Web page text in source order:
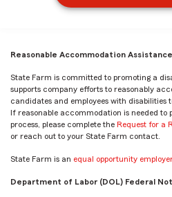
Reasonable Accommodation Assistance
State Farm is committed to promoting a
supports company efforts to reasonably
candidates and employees with disabilities
If reasonable accommodation is needed
process, please complete the Request for a
or reach out to your State Farm contact.
State Farm is an equal opportunity employer
Department of Labor (DOL) Federal